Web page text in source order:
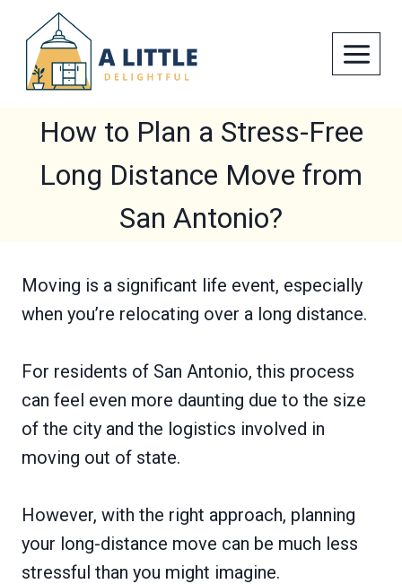
content
How to Plan a Stress-Free
Long Distance Move from
San Antonio?
Moving is a significant life event, especially
when you’re relocating over a long distance.
For residents of San Antonio, this process
can feel even more daunting due to the size
of the city and the logistics involved in
moving out of state.
However, with the right approach, planning
your long-distance move can be much less
stressful than you might imagine.